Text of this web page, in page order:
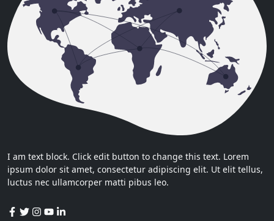
I am text block. Click edit button to change this text. Lorem
ipsum dolor sit amet, consectetur adipiscing elit. Ut elit tellus,
luctus nec ullamcorper matti pibus leo.